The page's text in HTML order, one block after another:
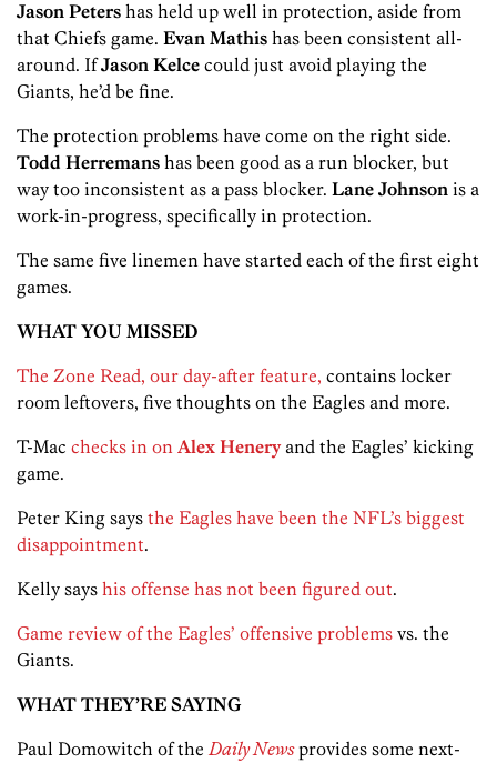
Jason Peters has held up well in protection, aside from
that Chiefs game. Evan Mathis has been consistent all-
around. IfJason Kelce could just avoid playing the
Giants, he’d be fine.
The protection problems have come on the right side.
Todd Herremans has been good as a run blocker, but
way too inconsistent as a pass blocker. Lane Johnson is a
work-in-progress, specifically in protection.
The same five linemen have started each of the first eight
games.
WHAT YOU MISSED
The Zone Read, our day-after feature, contains locker
room leftovers, five thoughts on the Eagles and more.
T-Mac checks in on Alex Henery and the Eagles’ kicking
game.
Peter King says the Eagles have been the NFL’s biggest
disappointment.
Kelly says his offense has not been figured out.
Game review of the Eagles’ offensive problems vs. the
Giants.
WHAT THEY’RE SAYING
Paul Domowitch of the Daily Newsprovides some next-